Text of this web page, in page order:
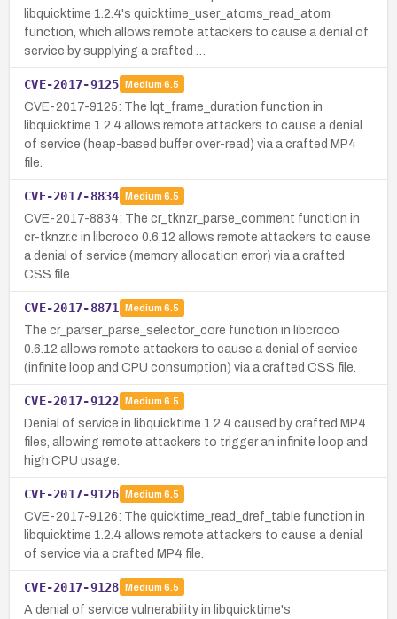
libquicktime 1.2.4's quicktime_user_atoms_read_atom
function, which allows remote attackers to cause a denial of
service by supplying a crafted …
CVE-2017-9125 Medium 6.5
CVE-2017-9125: The lqt_frame_duration function in
libquicktime 1.2.4 allows remote attackers to cause a denial
of service (heap-based buffer over-read) via a crafted MP4
file.
CVE-2017-8834 Medium 6.5
CVE-2017-8834: The cr_tknzr_parse_comment function in
cr-tknzr.c in libcroco 0.6.12 allows remote attackers to cause
a denial of service (memory allocation error) via a crafted
CSS file.
CVE-2017-8871 Medium 6.5
The cr_parser_parse_selector_core function in libcroco
0.6.12 allows remote attackers to cause a denial of service
(infinite loop and CPU consumption) via a crafted CSS file.
CVE-2017-9122 Medium 6.5
Denial of service in libquicktime 1.2.4 caused by crafted MP4
files, allowing remote attackers to trigger an infinite loop and
high CPU usage.
CVE-2017-9126 Medium 6.5
CVE-2017-9126: The quicktime_read_dref_table function in
libquicktime 1.2.4 allows remote attackers to cause a denial
of service via a crafted MP4 file.
CVE-2017-9128 Medium 6.5
A denial of service vulnerability in libquicktime's